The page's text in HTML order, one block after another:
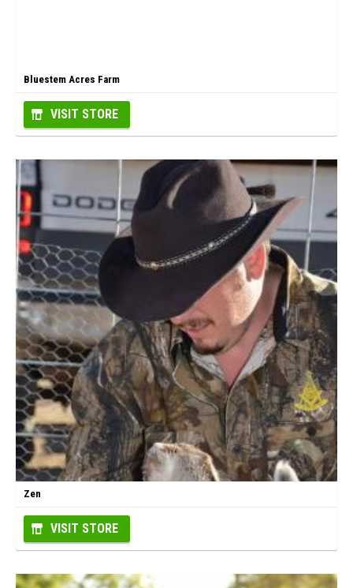
Bluestem Acres Farm
VISIT STORE
Zen
VISIT STORE